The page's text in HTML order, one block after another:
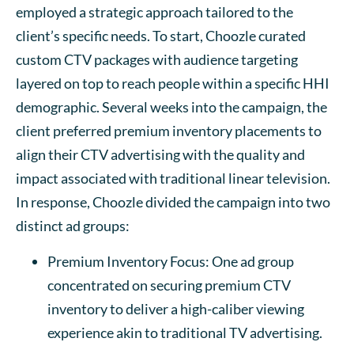
employed a strategic approach tailored to the
client’s specific needs. To start, Choozle curated
custom CTV packages with audience targeting
layered on top to reach people within a specific HHI
demographic. Several weeks into the campaign, the
client preferred premium inventory placements to
align their CTV advertising with the quality and
impact associated with traditional linear television.
In response, Choozle divided the campaign into two
distinct ad groups:
Premium Inventory Focus: One ad group
concentrated on securing premium CTV
inventory to deliver a high-caliber viewing
experience akin to traditional TV advertising.